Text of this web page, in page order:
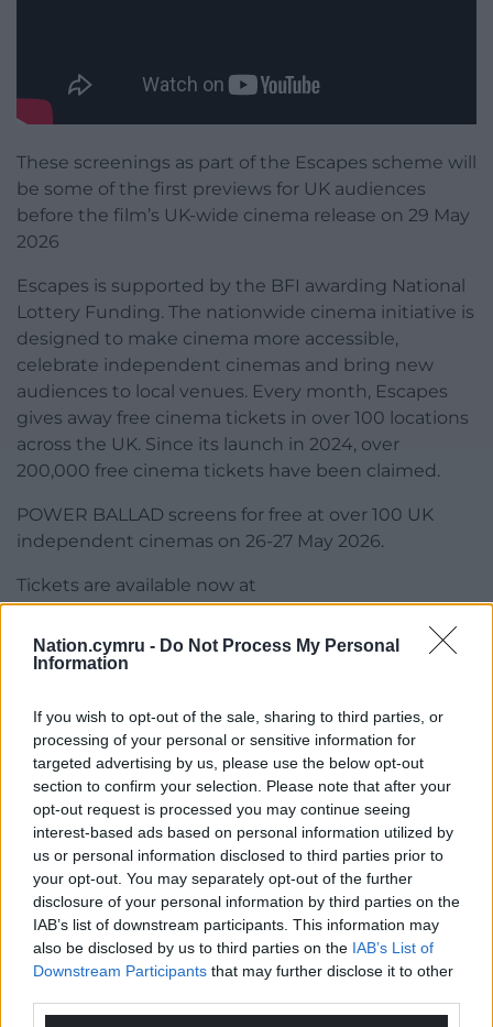
Nation.cymru - Do Not Process My Personal
Information
If you wish to opt-out of the sale, sharing to third parties, or
processing of your personal or sensitive information for
targeted advertising by us, please use the below opt-out
section to confirm your selection. Please note that after your
opt-out request is processed you may continue seeing
interest-based ads based on personal information utilized by
us or personal information disclosed to third parties prior to
your opt-out. You may separately opt-out of the further
disclosure of your personal information by third parties on the
IAB’s list of downstream participants. This information may
also be disclosed by us to third parties on the IAB’s List of
Downstream Participants that may further disclose it to other
These screenings as part of the Escapes scheme will
be some of the first previews for UK audiences
before the film’s UK-wide cinema release on 29 May
2026
Escapes is supported by the BFI awarding National
Lottery Funding. The nationwide cinema initiative is
designed to make cinema more accessible,
celebrate independent cinemas and bring new
audiences to local venues. Every month, Escapes
gives away free cinema tickets in over 100 locations
across the UK. Since its launch in 2024, over
200,000 free cinema tickets have been claimed.
POWER BALLAD screens for free at over 100 UK
independent cinemas on 26-27 May 2026.
Tickets are available now at
escapetothecinema.co.uk
Share this:
Support our Nation today
For theprice of a cup of coffeea month you
can help us create an independent, not-for-
profit, national news service for the people of
Wales,by the people of Wales.